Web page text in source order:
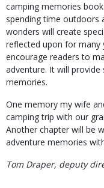
camping memories
spending time outdoors
wonders will create
reflected upon for many
encourage readers to
adventure. It will
memories.
One memory my wife
camping trip with our
Another chapter will be
adventure memories
Tom Draper, deputy